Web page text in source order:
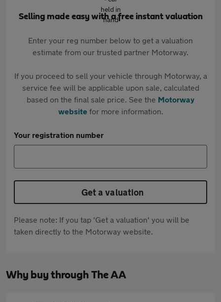
Selling made easy with a free instant valuation
Enter your reg number below to get a valuation
estimate from our trusted partner Motorway.
If you proceed to sell your vehicle through Motorway, a
service fee will be applicable upon sale, calculated
based on the final sale price. See the Motorway
websitefor more information.
Your registration number
Get a valuation
Please note: If you tap 'Get a valuation' you will be
taken directly to the Motorway website.
Why buy through The AA